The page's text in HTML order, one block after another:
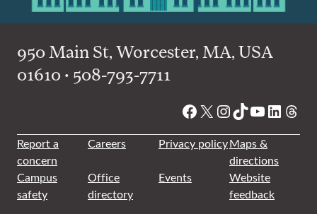
950 Main St, Worcester, MA, USA
01610 • 508-793-7711
Facebook
X Instagram
TikTok
YouTube
Report a
concern
Careers Privacy policyMaps &
directions
Campus
safety
Office
directory
Events
Website
feedback